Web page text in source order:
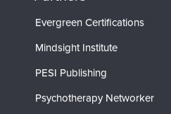
Evergreen Certifications
Mindsight Institute
PESI Publishing
Psychotherapy Networker